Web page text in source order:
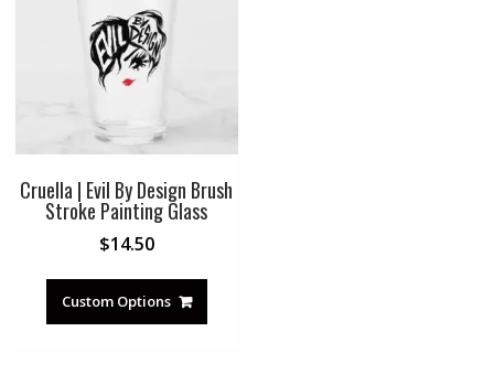
Cruella | Evil By Design Brush
Stroke Painting Glass
$14.50
Custom Options